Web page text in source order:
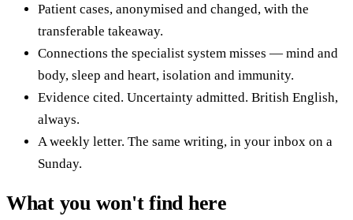
Patient cases, anonymised and changed, with the
transferable takeaway.
Connections the specialist system misses — mind and
body, sleep and heart, isolation and immunity.
Evidence cited. Uncertainty admitted. British English,
always.
A weekly letter. The same writing, in your inbox on a
Sunday.
What you won't find here